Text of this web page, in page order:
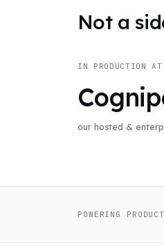
Not a
IN PRODUCTION AT
our hosted &
POWERING